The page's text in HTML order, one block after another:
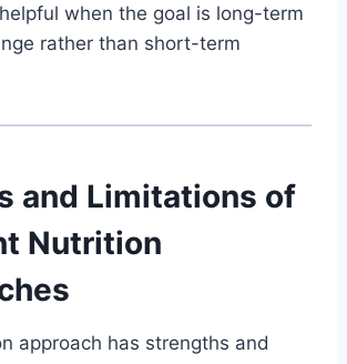
when the goal is long-term
rather than short-term
and Limitations of
Nutrition
approach has strengths and